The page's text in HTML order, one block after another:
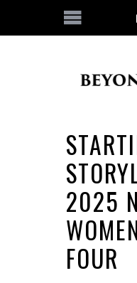
2025
FOUR